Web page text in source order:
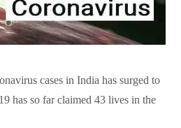
cases in India has surged to
has so far claimed 43 lives in the